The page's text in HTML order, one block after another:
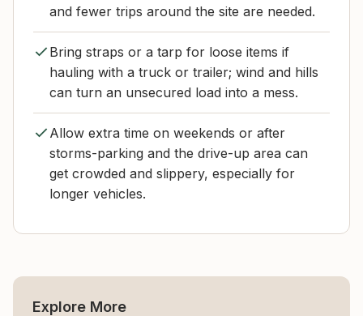
and fewer trips around the site are needed.
Bring straps or a tarp for loose items if
hauling with a truck or trailer; wind and hills
can turn an unsecured load into a mess.
Allow extra time on weekends or after
storms-parking and the drive-up area can
get crowded and slippery, especially for
longer vehicles.
Explore More